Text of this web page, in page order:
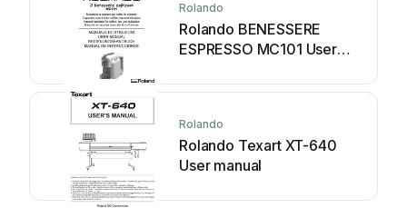
Rolando
Rolando BENESSERE
ESPRESSO MC101 User
Rolando
Rolando Texart XT-640
User manual